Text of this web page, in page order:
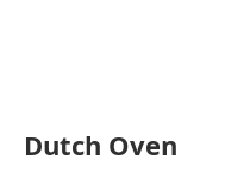
Dutch Oven